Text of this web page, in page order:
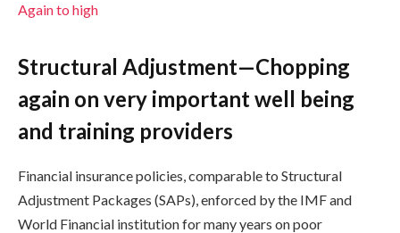
Again to high
Structural Adjustment—Chopping
again on very important well being
and training providers
Financial insurance policies, comparable to Structural
Adjustment Packages (SAPs), enforced by the IMF and
World Financial institution for many years on poor